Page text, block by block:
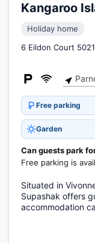
Kangaroo
Holiday home
6 Eildon Court
Free parking
Garden
Can guests park
Free parking is
Situated in
Supashak offers
accommodation